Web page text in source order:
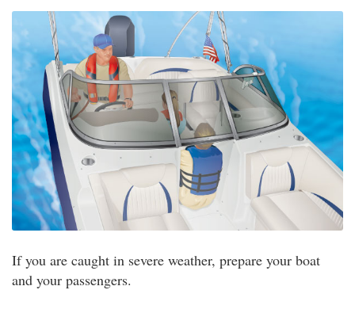
If you are caught in severe weather, prepare your boat
and your passengers.